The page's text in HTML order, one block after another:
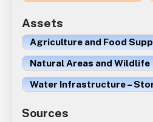
Assets
Agriculture and Food
Natural Areas and Wildlife
Water Infrastructure –
Sources